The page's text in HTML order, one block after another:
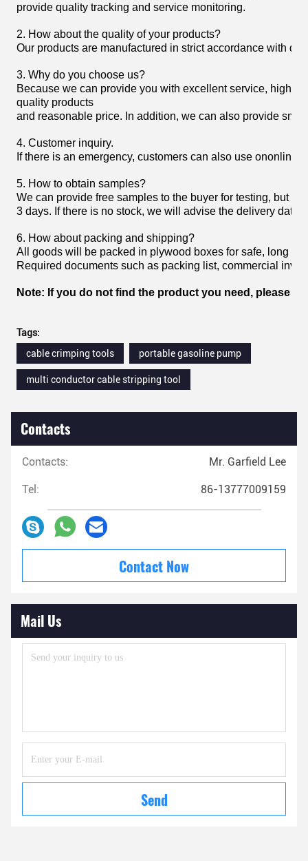
provide quality tracking and service monitoring.
2. How about the quality of your products?
Our products are manufactured in strict accordance with
3. Why do you choose us?
Because we can provide you with excellent service, high
quality products
and reasonable price. In addition, we can also provide
4. Customer inquiry.
If there is an emergency, customers can also use
5. How to obtain samples?
We can provide free samples to the buyer for testing, but
3 days. If there is no stock, we will advise the delivery date.
6. How about packing and shipping?
All goods will be packed in plywood boxes for safe, long
Required documents such as packing list, commercial
Note: If you do not find the product you need, please
Tags:
cable crimping tools
portable gasoline pump
multi conductor cable stripping tool
Contacts
Contacts: Mr. Garfield Lee
Tel: 86-13777009159
Contact Now
Mail Us
Send